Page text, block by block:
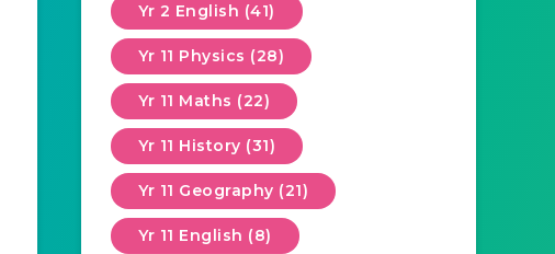
Yr 2 English (41)
Yr 11 Physics (28)
Yr 11 Maths (22)
Yr 11 History (31)
Yr 11 Geography (21)
Yr 11 English (8)